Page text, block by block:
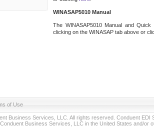
WINASAP5010 Manual
The WINASAP5010 Manual and
clicking on the WINASAP tab above or
of Use
Business Services, LLC. All rights reserved. Conduent EDI
Business Services, LLC in the United States and/or